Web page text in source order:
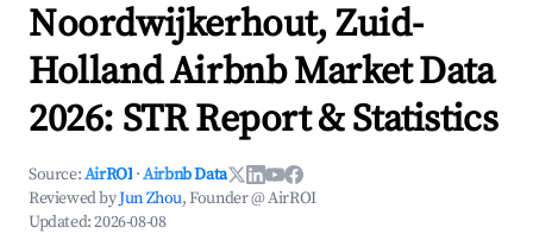
Noordwijkerhout, Zuid-
Holland Airbnb Market Data
2026: STR Report & Statistics
Source:AirROI ·Airbnb Data
Reviewed byJun Zhou, Founder @ AirROI
Updated:2026-08-08